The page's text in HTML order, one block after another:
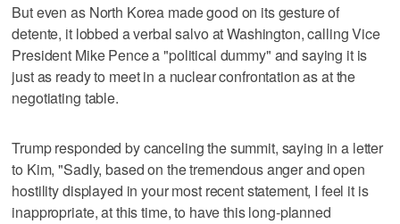
But even as North Korea made good on its gesture of
detente, it lobbed a verbal salvo at Washington, calling Vice
President Mike Pence a "political dummy" and saying it is
just as ready to meet in a nuclear confrontation as at the
negotiating table.
Trump responded by canceling the summit, saying in a letter
to Kim, "Sadly, based on the tremendous anger and open
hostility displayed in your most recent statement, I feel it is
inappropriate, at this time, to have this long-planned